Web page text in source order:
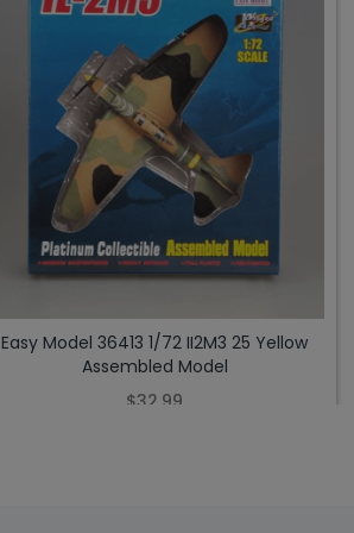
Easy Model 36413 1/72 II2M3 25 Yellow
Assembled Model
$32.99